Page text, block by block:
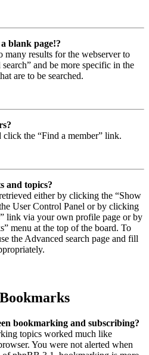
blank page!?
many results for the webserver to
and be more specific in the
are to be searched.
the “Find a member” link.
and topics?
either by clicking the “Show
User Control Panel or by clicking
link via your own profile page or by
menu at the top of the board. To
the Advanced search page and fill
bookmarking and subscribing?
topics worked much like
You were not alerted when